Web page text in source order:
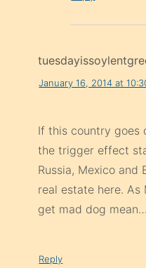
January 16, 2014 at
If this country goes
the trigger effect
Russia, Mexico
real estate here. As
get mad dog mean…
Reply